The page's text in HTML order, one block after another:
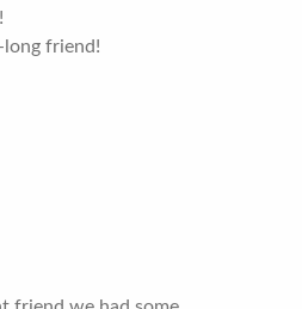
long friend!